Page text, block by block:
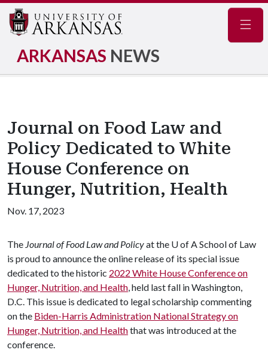
ARKANSAS NEWS
Journal on Food Law and
Policy Dedicated to White
House Conference on
Hunger, Nutrition, Health
Nov. 17, 2023
The Journal of Food Law and Policyat the U of ASchool of Law
is proud to announce the online release of its special issue
dedicated to the historic 2022 White House Conference on
Hunger, Nutrition, and Health, held last fall in Washington,
D.C. This issue is dedicated to legal scholarship commenting
on the Biden-Harris Administration National Strategy on
Hunger, Nutrition, and Healththat was introduced at the
conference.